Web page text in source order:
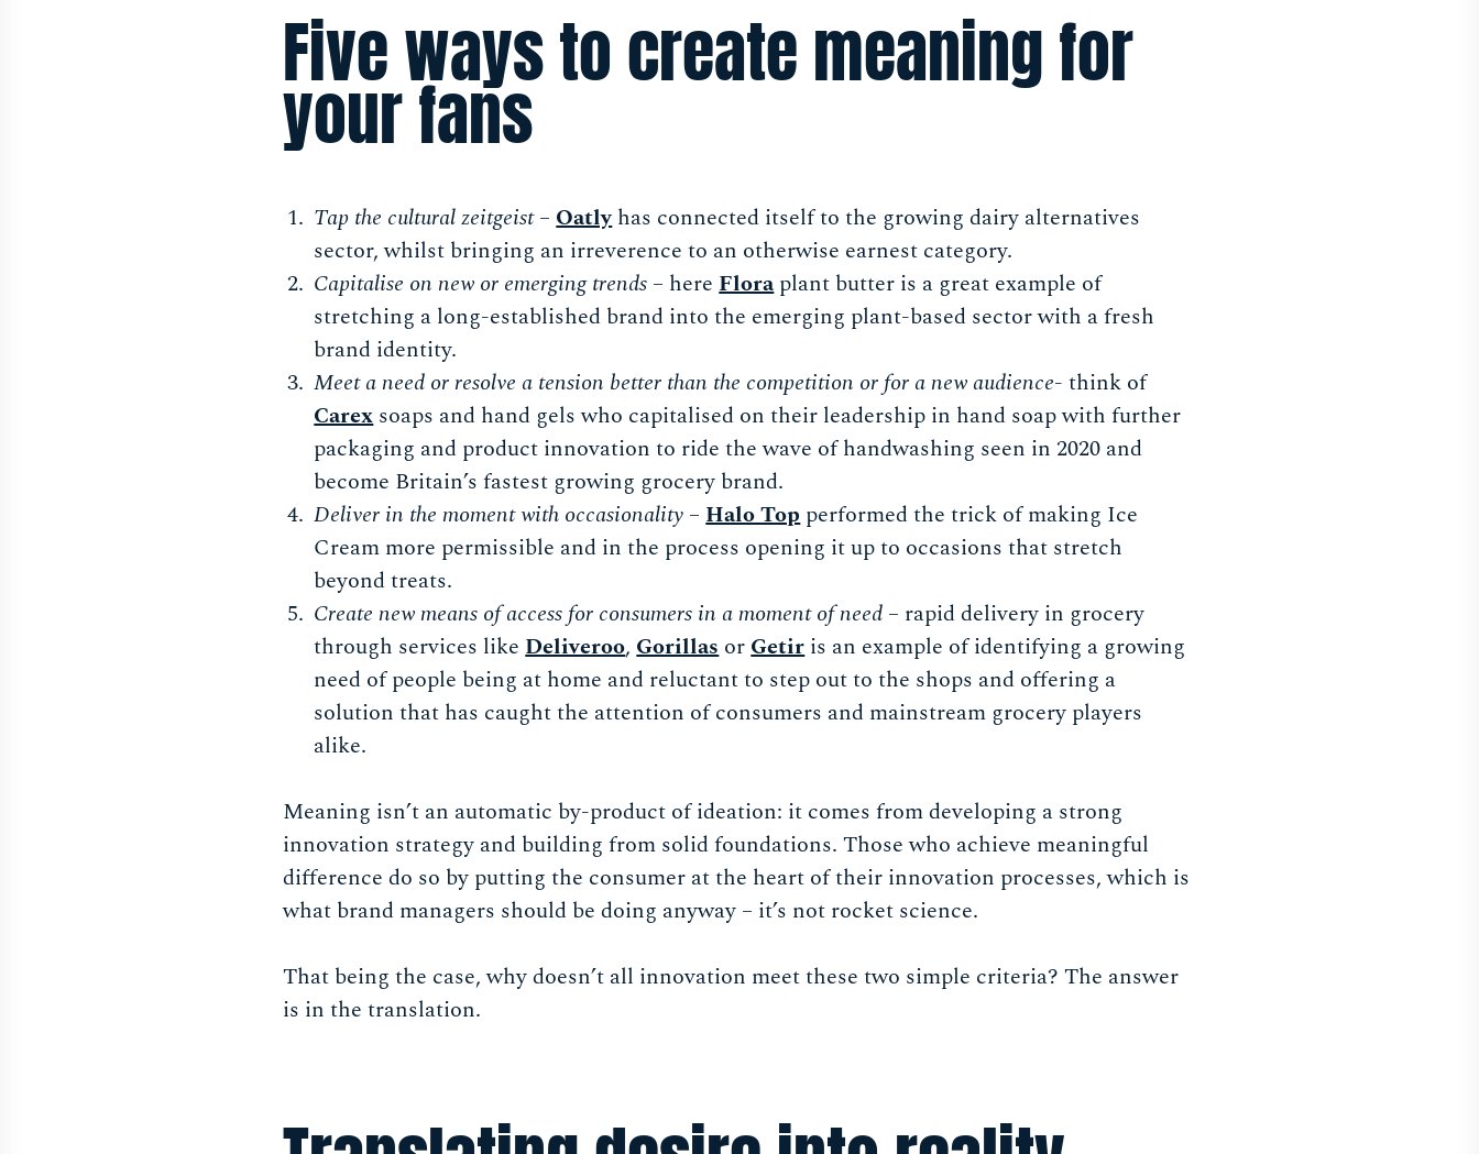
Five ways to create meaning for
your fans
Tap the cultural zeitgeist–Oatlyhas connected itself to the growing dairy alternatives
sector, whilst bringing an irreverence to an otherwise earnest category.
Capitalise on new or emerging trends – hereFloraplant butter is a great example of
stretching a long-established brand into the emerging plant-based sector with a fresh
brand identity.
Meet a need or resolve a tension better than the competition or for a new audience- think of
Carexsoaps and hand gels who capitalised on their leadership in hand soap with further
packaging and product innovation to ride the wave of handwashing seen in 2020 and
become Britain’s fastest growing grocery brand.
Deliver in the moment with occasionality –Halo Topperformed the trick of making Ice
Cream more permissible and in the process opening it up to occasions that stretch
beyond treats.
Create new means of access for consumers in a moment of need – rapid delivery in grocery
through services likeDeliveroo,GorillasorGetiris an example of identifying a growing
need of people being at home and reluctant to step out to the shops and offering a
solution that has caught the attention of consumers and mainstream grocery players
alike.
Meaning isn’t an automatic by-product of ideation: it comes from developing a strong
innovation strategy and building from solid foundations. Those who achieve meaningful
difference do so by putting the consumer at the heart of their innovation processes, which is
what brand managers should be doing anyway – it’s not rocket science.
That being the case, why doesn’t all innovation meet these two simple criteria? The answer
is in the translation.